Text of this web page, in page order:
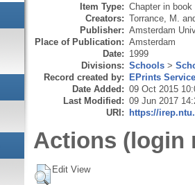
Item Type: Chapter in book
Creators: Torrance, M.
Publisher: Amsterdam
Place of Publication: Amsterdam
Date: 1999
Divisions: Schools >
Record created by: EPrints
Date Added: 09 Oct 2015
Last Modified: 09 Jun 2017
URI: https://
Actions (login
Edit View